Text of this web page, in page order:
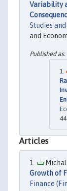
Variability
Studies
and
Articles
Michal
Growth of
Finance